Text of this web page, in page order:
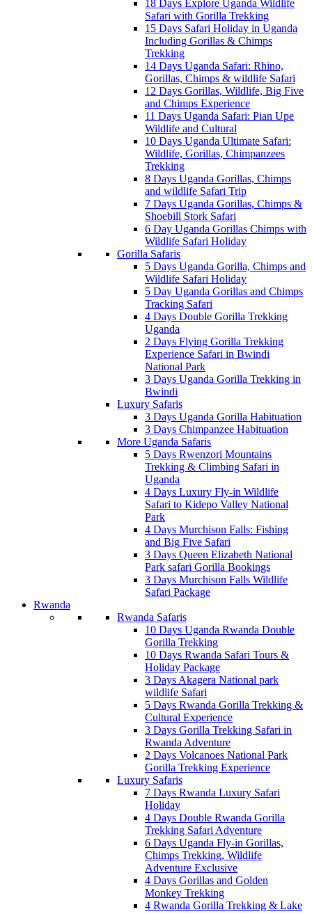
18 Days Explore Uganda Wildlife
Safari with Gorilla Trekking
15 Days Safari Holiday in Uganda
Including Gorillas & Chimps
Trekking
14 Days Uganda Safari: Rhino,
Gorillas, Chimps & wildlife Safari
12 Days Gorillas, Wildlife, Big Five
and Chimps Experience
11 Days Uganda Safari: Pian Upe
Wildlife and Cultural
10 Days Uganda Ultimate Safari:
Wildlife, Gorillas, Chimpanzees
Trekking
8 Days Uganda Gorillas, Chimps
and wildlife Safari Trip
7 Days Uganda Gorillas, Chimps &
Shoebill Stork Safari
6 Day Uganda Gorillas Chimps with
Wildlife Safari Holiday
Gorilla Safaris
5 Days Uganda Gorilla, Chimps and
Wildlife Safari Holiday
5 Day Uganda Gorillas and Chimps
Tracking Safari
4 Days Double Gorilla Trekking
Uganda
2 Days Flying Gorilla Trekking
Experience Safari in Bwindi
National Park
3 Days Uganda Gorilla Trekking in
Bwindi
Luxury Safaris
3 Days Uganda Gorilla Habituation
3 Days Chimpanzee Habituation
More Uganda Safaris
5 Days Rwenzori Mountains
Trekking & Climbing Safari in
Uganda
4 Days Luxury Fly-in Wildlife
Safari to Kidepo Valley National
Park
4 Days Murchison Falls: Fishing
and Big Five Safari
3 Days Queen Elizabeth National
Park safari Gorilla Bookings
3 Days Murchison Falls Wildlife
Safari Package
Rwanda
Rwanda Safaris
10 Days Uganda Rwanda Double
Gorilla Trekking
10 Days Rwanda Safari Tours &
Holiday Package
3 Days Akagera National park
wildlife Safari
5 Days Rwanda Gorilla Trekking &
Cultural Experience
3 Days Gorilla Trekking Safari in
Rwanda Adventure
2 Days Volcanoes National Park
Gorilla Trekking Experience
Luxury Safaris
7 Days Rwanda Luxury Safari
Holiday
4 Days Double Rwanda Gorilla
Trekking Safari Adventure
6 Days Uganda Fly-in Gorillas,
Chimps Trekking, Wildlife
Adventure Exclusive
4 Days Gorillas and Golden
Monkey Trekking
4 Rwanda Gorilla Trekking & Lake